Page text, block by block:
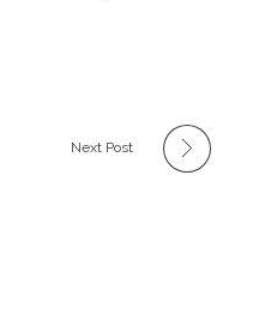
Next Post